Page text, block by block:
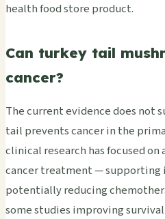
health food store product.
Can turkey tail
cancer?
The current evidence does not
tail prevents cancer in the
clinical research has focused
cancer treatment — supporting
potentially reducing
some studies improving